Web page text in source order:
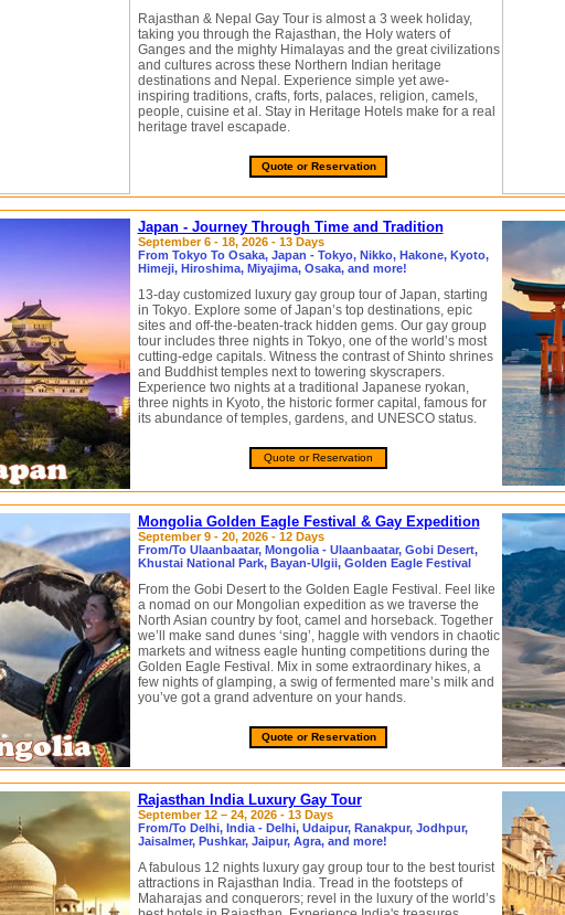
Rajasthan & Nepal Gay Tour is almost a 3 week holiday,
taking you through the Rajasthan, the Holy waters of
Ganges and the mighty Himalayas and the great civilizations
and cultures across these Northern Indian heritage
destinations and Nepal. Experience simple yet awe-
inspiring traditions, crafts, forts, palaces, religion, camels,
people, cuisine et al. Stay in Heritage Hotels make for a real
heritage travel escapade.
Quote or Reservation
Japan - Journey Through Time and Tradition
September 6 - 18, 2026 - 13 Days
From Tokyo To Osaka, Japan - Tokyo, Nikko, Hakone, Kyoto,
Himeji, Hiroshima, Miyajima, Osaka, and more!
13-day customized luxury gay group tour of Japan, starting
in Tokyo. Explore some of Japan’s top destinations, epic
sites and off-the-beaten-track hidden gems. Our gay group
tour includes three nights in Tokyo, one of the world’s most
cutting-edge capitals. Witness the contrast of Shinto shrines
and Buddhist temples next to towering skyscrapers.
Experience two nights at a traditional Japanese ryokan,
three nights in Kyoto, the historic former capital, famous for
its abundance of temples, gardens, and UNESCO status.
Quote or Reservation
Mongolia Golden Eagle Festival & Gay Expedition
September 9 - 20, 2026 - 12 Days
From/To Ulaanbaatar, Mongolia - Ulaanbaatar, Gobi Desert,
Khustai National Park, Bayan-Ulgii, Golden Eagle Festival
From the Gobi Desert to the Golden Eagle Festival. Feel like
a nomad on our Mongolian expedition as we traverse the
North Asian country by foot, camel and horseback. Together
we’ll make sand dunes ‘sing’, haggle with vendors in chaotic
markets and witness eagle hunting competitions during the
Golden Eagle Festival. Mix in some extraordinary hikes, a
few nights of glamping, a swig of fermented mare’s milk and
you’ve got a grand adventure on your hands.
Quote or Reservation
Rajasthan India Luxury Gay Tour
September 12 – 24, 2026 - 13 Days
From/To Delhi, India - Delhi, Udaipur, Ranakpur, Jodhpur,
Jaisalmer, Pushkar, Jaipur, Agra, and more!
A fabulous 12 nights luxury gay group tour to the best tourist
attractions in Rajasthan India. Tread in the footsteps of
Maharajas and conquerors; revel in the luxury of the world’s